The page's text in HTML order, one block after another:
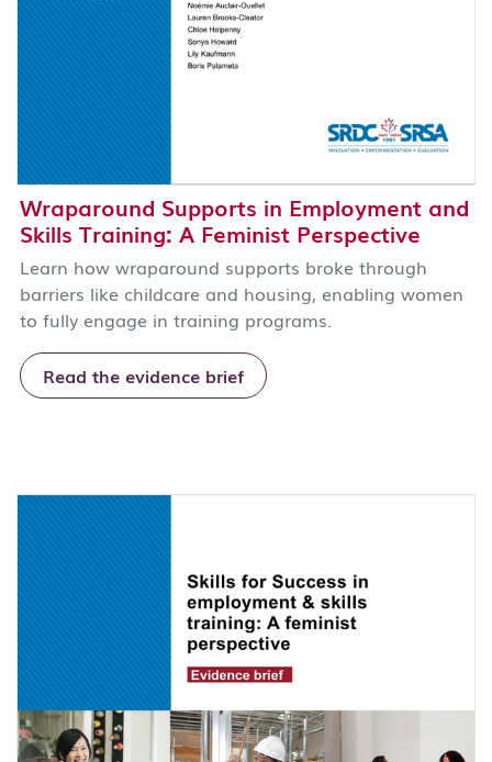
Wraparound Supports in Employment and
Skills Training: A Feminist Perspective
Learn how wraparound supports broke through
barriers like childcare and housing, enabling women
to fully engage in training programs.
Read the evidence brief